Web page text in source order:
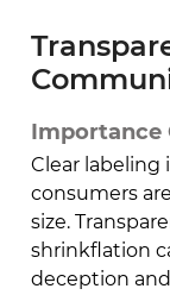
Importance
Clear labeling
consumers
size.
shrinkflation
deception